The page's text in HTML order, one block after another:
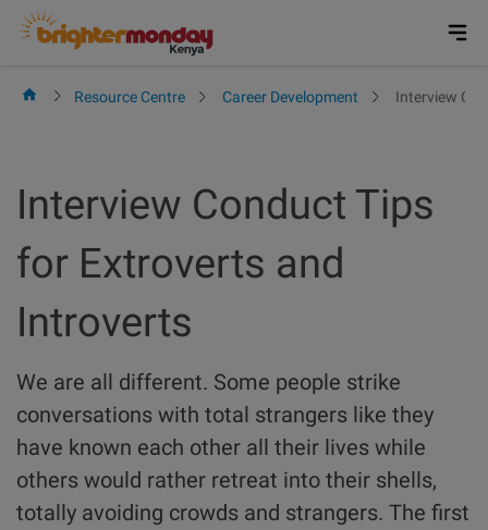
Skip
Resource Centre Career Development Interview
Interview Conduct Tips
for Extroverts and
Introverts
We are all different. Some people strike
conversations with total strangers like they
have known each other all their lives while
others would rather retreat into their shells,
totally avoiding crowds and strangers. The first